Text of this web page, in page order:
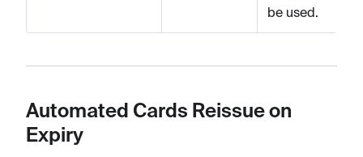
be used.
Automated Cards Reissue on
Expiry